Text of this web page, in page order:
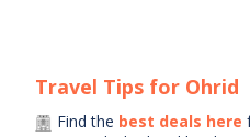
Travel Tips for Ohrid
Find the best deals here